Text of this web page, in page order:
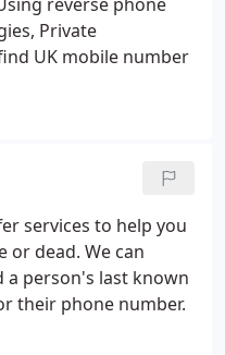
Private
UK mobile number
services to help you
or dead. We can
a person's last known
their phone number.